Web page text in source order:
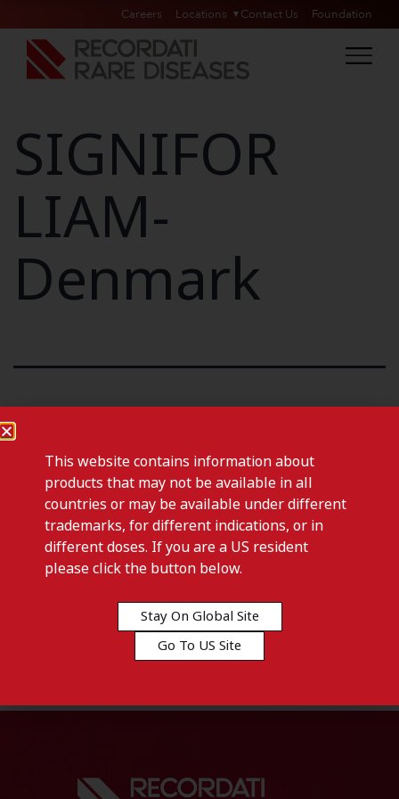
Careers Locations Contact Us Foundation
SIGNIFOR
LIAM-
Denmark
SIGNIFOR LAR-Denmark
This website contains information about
products that may not be available in all
countries or may be available under different
trademarks, for different indications, or in
different doses. If you are a US resident
please click the button below.
Stay On Global Site
Go To US Site